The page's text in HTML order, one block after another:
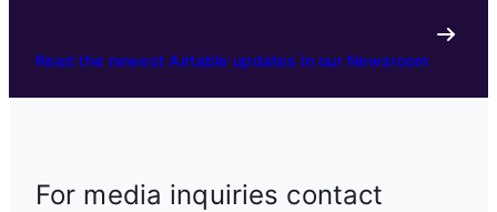
Read the newest Airtable updates in our Newsroom
For media inquiries contact